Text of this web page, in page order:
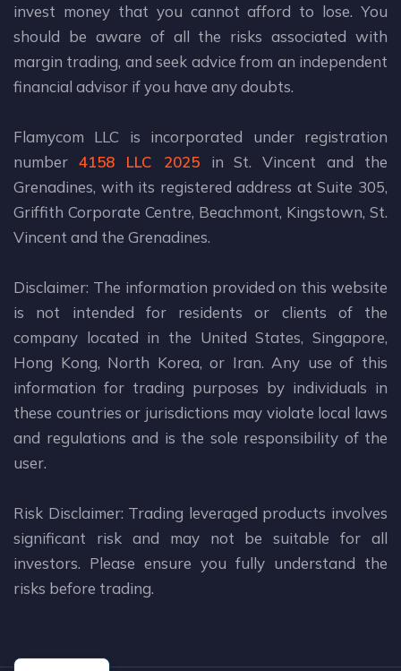
invest money that you cannot afford to lose. You
should be aware of all the risks associated with
margin trading, and seek advice from an independent
financial advisor if you have any doubts.
Flamycom LLC is incorporated under registration
number 4158 LLC 2025 in St. Vincent and the
Grenadines, with its registered address at Suite 305,
Griffith Corporate Centre, Beachmont, Kingstown, St.
Vincent and the Grenadines.
Disclaimer: The information provided on this website
is not intended for residents or clients of the
company located in the United States, Singapore,
Hong Kong, North Korea, or Iran. Any use of this
information for trading purposes by individuals in
these countries or jurisdictions may violate local laws
and regulations and is the sole responsibility of the
user.
Risk Disclaimer: Trading leveraged products involves
significant risk and may not be suitable for all
investors. Please ensure you fully understand the
risks before trading.